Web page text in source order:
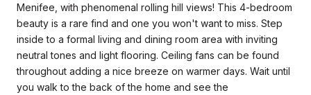
Menifee, with phenomenal rolling hill views! This 4-bedroom
beauty is a rare find and one you won't want to miss. Step
inside to a formal living and dining room area with inviting
neutral tones and light flooring. Ceiling fans can be found
throughout adding a nice breeze on warmer days. Wait until
you walk to the back of the home and see the